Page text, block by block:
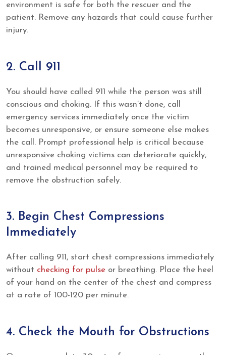
environment is safe for both the rescuer and the
patient. Remove any hazards that could cause further
injury.
2. Call 911
You should have called 911 while the person was still
conscious and choking. If this wasn’t done, call
emergency services immediately once the victim
becomes unresponsive, or ensure someone else makes
the call. Prompt professional help is critical because
unresponsive choking victims can deteriorate quickly,
and trained medical personnel may be required to
remove the obstruction safely.
3. Begin Chest Compressions
Immediately
After calling 911, start chest compressions immediately
without checking for pulse or breathing. Place the heel
of your hand on the center of the chest and compress
at a rate of 100-120 per minute.
4. Check the Mouth for Obstructions